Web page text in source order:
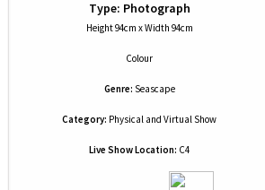
Type: Photograph
Height 94cm x Width 94cm
Colour
Genre: Seascape
Category: Physical and Virtual Show
Live Show Location: C4